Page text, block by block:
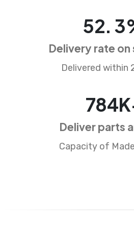
86. 5
Delivery rate on
Delivered within
1309
Deliver parts
Capacity of